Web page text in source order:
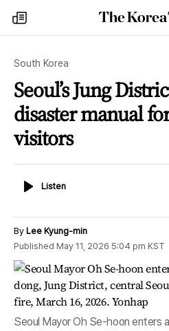
my
times
South Korea
Seoul’s Jung
disaster manual
visitors
ListenListen
By Lee Kyung-min
Published May 11, 2026 5:04 pm KST
Seoul Mayor Oh Se-hoon enters